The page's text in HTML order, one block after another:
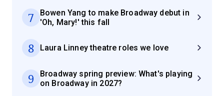
7
Bowen Yang to make Broadway debut in
'Oh, Mary!' this fall
8 Laura Linney theatre roles we love
9
Broadway spring preview: What's playing
on Broadway in 2027?